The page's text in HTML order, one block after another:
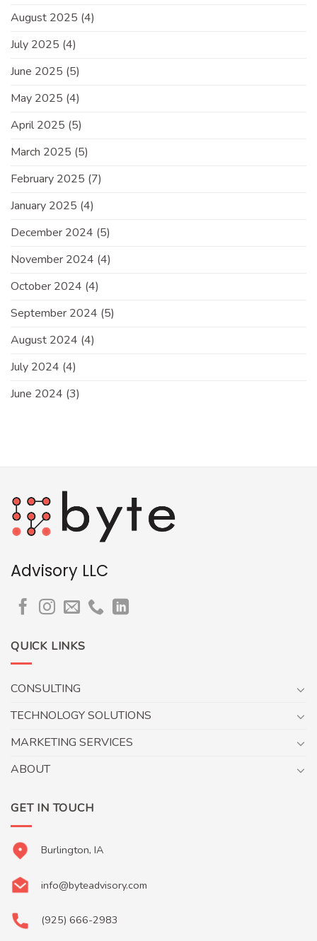
August 2025 (4)
July 2025 (4)
June 2025 (5)
May 2025 (4)
April 2025 (5)
March 2025 (5)
February 2025 (7)
January 2025 (4)
December 2024 (5)
November 2024 (4)
October 2024 (4)
September 2024 (5)
August 2024 (4)
July 2024 (4)
June 2024 (3)
Advisory LLC
QUICK LINKS
CONSULTING
TECHNOLOGY SOLUTIONS
MARKETING SERVICES
ABOUT
GET IN TOUCH
Burlington, IA
info@byteadvisory.com
(925) 666-2983